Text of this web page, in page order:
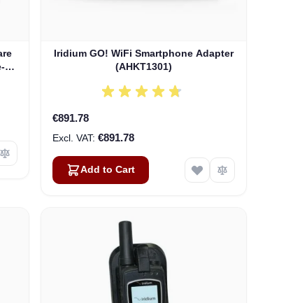
Iridium GO! WiFi Smartphone Adapter
(AHKT1301)
€891.78
€891.78
Add to Cart